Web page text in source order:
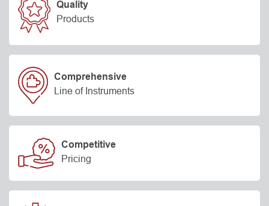
Quality
Products
Comprehensive
Line of Instruments
Competitive
Pricing